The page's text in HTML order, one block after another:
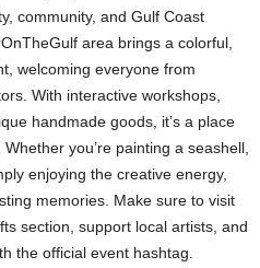
community, and Gulf Coast
area brings a colorful,
welcoming everyone from
With interactive workshops,
handmade goods, it’s a place
you’re painting a seashell,
enjoying the creative energy,
memories. Make sure to visit
section, support local artists, and
the official event hashtag.